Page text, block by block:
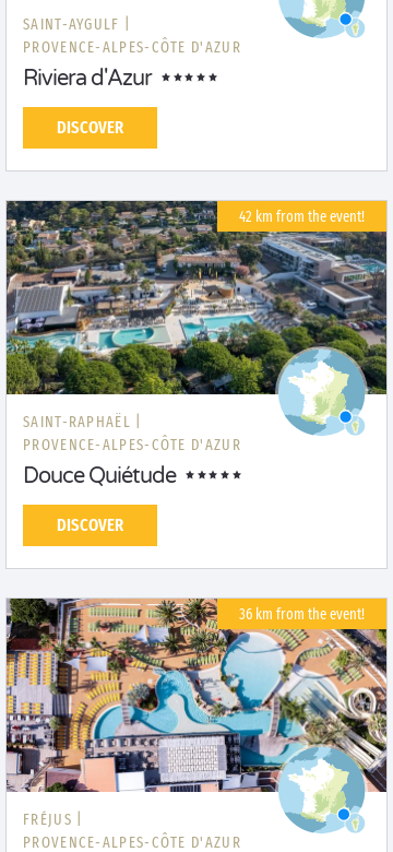
SAINT-AYGULF |
PROVENCE-ALPES-CÔTE D'AZUR
Riviera d'Azur
DISCOVER
42 km from the event!
SAINT-RAPHAËL |
PROVENCE-ALPES-CÔTE D'AZUR
Douce Quiétude
DISCOVER
36 km from the event!
FRÉJUS |
PROVENCE-ALPES-CÔTE D'AZUR